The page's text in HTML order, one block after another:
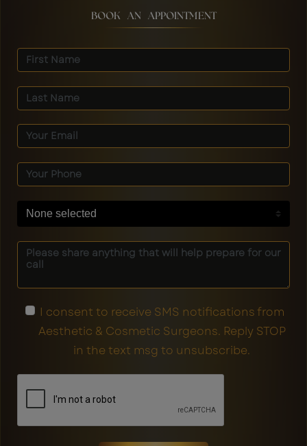
BOOK AN APPOINTMENT
None selected
I consent to receive SMS notifications from
Aesthetic & Cosmetic Surgeons. Reply STOP
in the text msg to unsubscribe.